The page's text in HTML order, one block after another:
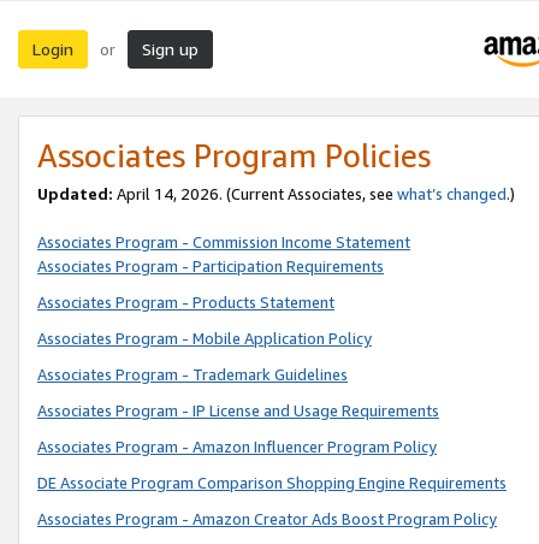
Login or Sign up
Associates Program Policies
Updated: April 14, 2026. (Current Associates, see what’s changed.)
Associates Program - Commission Income Statement
Associates Program - Participation Requirements
Associates Program - Products Statement
Associates Program - Mobile Application Policy
Associates Program - Trademark Guidelines
Associates Program - IP License and Usage Requirements
Associates Program - Amazon Influencer Program Policy
DE Associate Program Comparison Shopping Engine Requirements
Associates Program - Amazon Creator Ads Boost Program Policy